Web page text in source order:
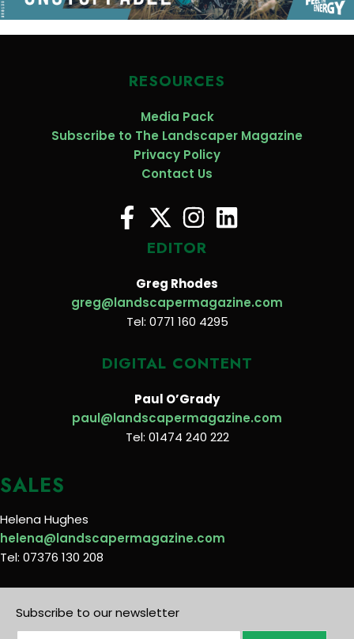
RESOURCES
Media Pack
Subscribe to The Landscaper Magazine
Privacy Policy
Contact Us
EDITOR
Greg Rhodes
greg@landscapermagazine.com
Tel: 0771 160 4295
DIGITAL CONTENT
Paul O’Grady
paul@landscapermagazine.com
Tel: 01474 240 222
SALES
Helena Hughes
helena@landscapermagazine.com
Tel: 07376 130 208
Subscribe to our newsletter